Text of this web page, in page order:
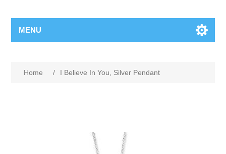
MENU
Home / I Believe In You, Silver Pendant